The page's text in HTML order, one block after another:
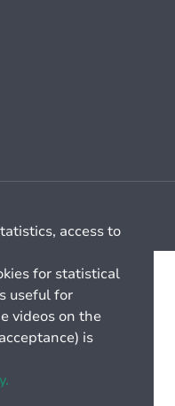
access to
for statistical
useful for
videos on the
is